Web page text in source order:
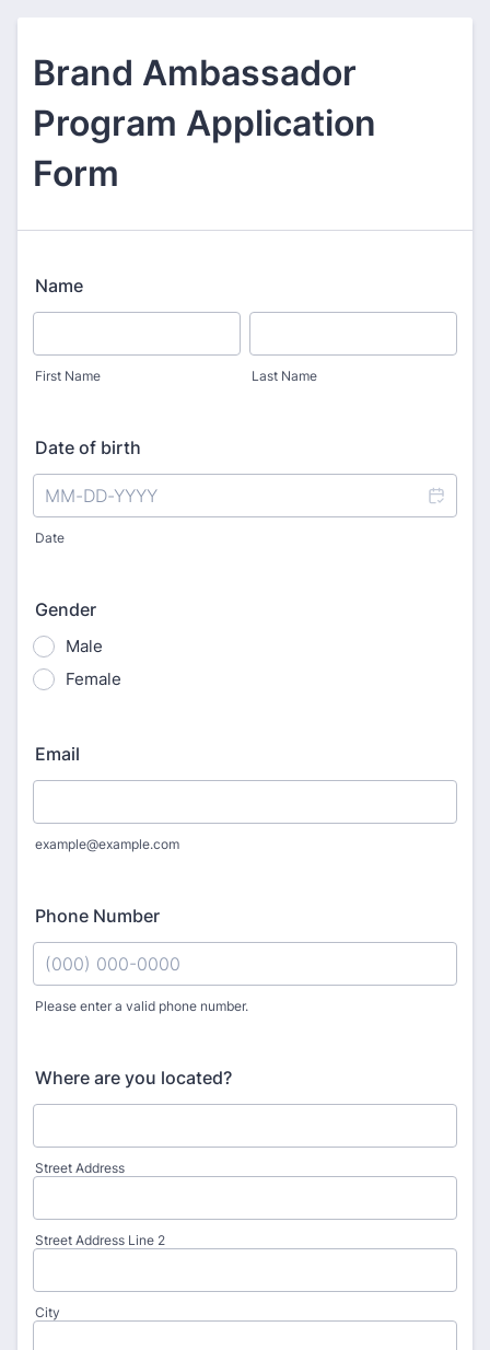
Brand Ambassador
Program Application
Form
Name
First Name Last Name
Date of birth
Date
Gender
Male
Female
Email
example@example.com
Phone Number
Please enter a valid phone number.
Where are you located?
Street Address
Street Address Line 2
City